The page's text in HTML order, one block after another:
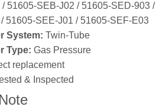
51605‑SEB‑J02 / 51605‑SED‑903 /
51605‑SEE‑J01 / 51605‑SEF‑E03
System: Twin‑Tube
Type: Gas Pressure
replacement
& Inspected